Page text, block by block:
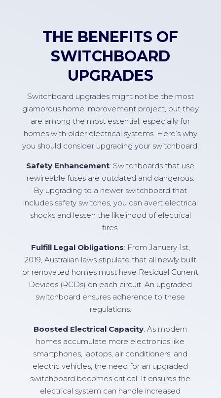
THE BENEFITS OF
SWITCHBOARD
UPGRADES
Switchboard upgrades might not be the most
glamorous home improvement project, but they
are among the most essential, especially for
homes with older electrical systems. Here’s why
you should consider upgrading your switchboard:
Safety Enhancement: Switchboards that use
rewireable fuses are outdated and dangerous.
By upgrading to a newer switchboard that
includes safety switches, you can avert electrical
shocks and lessen the likelihood of electrical
fires.
Fulfill Legal Obligations: From January 1st,
2019, Australian laws stipulate that all newly built
or renovated homes must have Residual Current
Devices (RCDs) on each circuit. An upgraded
switchboard ensures adherence to these
regulations.
Boosted Electrical Capacity: As modern
homes accumulate more electronics like
smartphones, laptops, air conditioners, and
electric vehicles, the need for an upgraded
switchboard becomes critical. It ensures the
electrical system can handle increased